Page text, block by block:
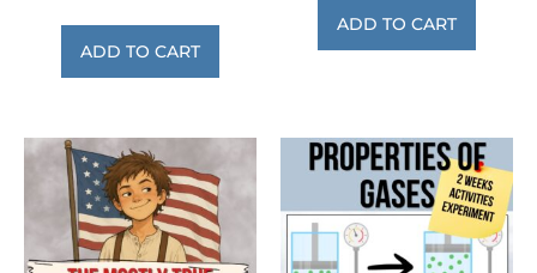
ADD TO CART
ADD TO CART